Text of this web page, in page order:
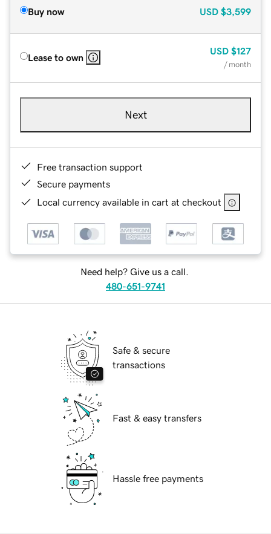
Buy now USD $3,599
Lease to own
USD $127
/ month
Next
Free transaction support
Secure payments
Local currency available in cart at checkout
Need help? Give us a call.
480-651-9741
Safe & secure
transactions
Fast & easy transfers
Hassle free payments